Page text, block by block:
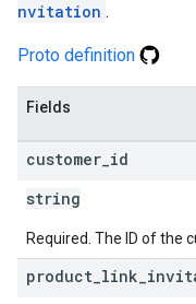
nvitation .
Proto definition
Fields
customer id
string
Required. The ID of the
product link